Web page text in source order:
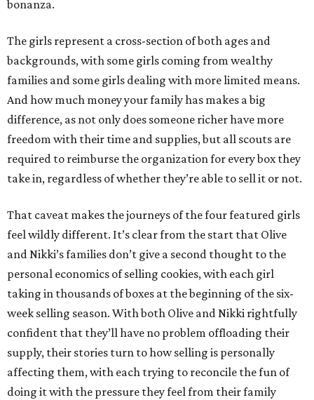
bonanza.
The girls represent a cross-section of both ages and
backgrounds, with some girls coming from wealthy
families and some girls dealing with more limited means.
And how much money your family has makes a big
difference, as not only does someone richer have more
freedom with their time and supplies, but all scouts are
required to reimburse the organization for every box they
take in, regardless of whether they’re able to sell it or not.
That caveat makes the journeys of the four featured girls
feel wildly different. It’s clear from the start that Olive
and Nikki’s families don’t give a second thought to the
personal economics of selling cookies, with each girl
taking in thousands of boxes at the beginning of the six-
week selling season. With both Olive and Nikki rightfully
confident that they’ll have no problem offloading their
supply, their stories turn to how selling is personally
affecting them, with each trying to reconcile the fun of
doing it with the pressure they feel from their family